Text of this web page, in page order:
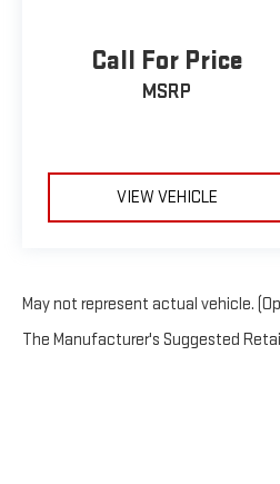
Call For Price
MSRP
VIEW VEHICLE
May not represent actual vehicle.
The Manufacturer's Suggested